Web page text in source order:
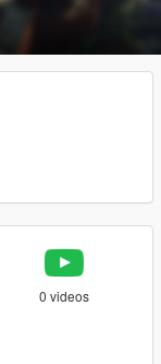
0 videos